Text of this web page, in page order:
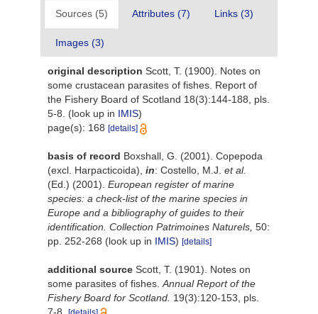
Sources (5) Attributes (7) Links (3)
Images (3)
original description Scott, T. (1900). Notes on
some crustacean parasites of fishes. Report of
the Fishery Board of Scotland 18(3):144-188, pls.
5-8.
(look up in IMIS)
page(s): 168 [details]
basis of record Boxshall, G. (2001). Copepoda
(excl. Harpacticoida), in: Costello, M.J. et al.
(Ed.) (2001). European register of marine
species: a check-list of the marine species in
Europe and a bibliography of guides to their
identification. Collection Patrimoines Naturels, 50:
pp. 252-268 (look up in IMIS) [details]
additional source Scott, T. (1901). Notes on
some parasites of fishes. Annual Report of the
Fishery Board for Scotland. 19(3):120-153, pls.